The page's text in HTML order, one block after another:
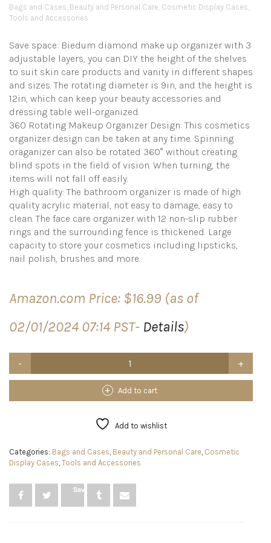
Bags and Cases, Beauty and Personal Care, Cosmetic Display Cases,
Tools and Accessories
Save space: Biedum diamond make up organizer with 3
adjustable layers, you can DIY the height of the shelves
to suit skin care products and vanity in different shapes
and sizes. The rotating diameter is 9in, and the height is
12in, which can keep your beauty accessories and
dressing table well-organized.
360 Rotating Makeup Organizer Design: This cosmetics
organizer design can be taken at any time. Spinning
oraganizer can also be rotated 360° without creating
blind spots in the field of vision. When turning, the
items will not fall off easily.
High quality: The bathroom organizer is made of high
quality acrylic material, not easy to damage, easy to
clean. The face care organizer with 12 non-slip rubber
rings and the surrounding fence is thickened. Large
capacity to store your cosmetics including lipsticks,
nail polish, brushes and more.
Amazon.com Price: $16.99 (as of
02/01/2024 07:14 PST- Details)
Rotating
Organizer
Skincare
Organizers
Perfume,Lazy
Add to cart
Add to wishlist
Categories: Bags and Cases, Beauty and Personal Care, Cosmetic
Display Cases, Tools and Accessories
Save